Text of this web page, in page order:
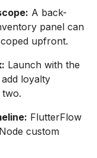
A back-
panel can
upfront.
Launch with the
loyalty
FlutterFlow
custom